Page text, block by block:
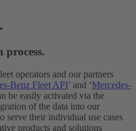
operators and our partners
Benz Fleet API’ and ‘Mercedes-
be easily activated via the
of the data into our
serve their individual use cases
products and solutions